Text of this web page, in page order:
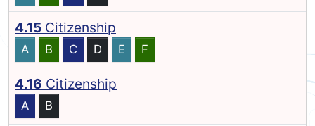
4.15 Citizenship
A B C D E F
4.16 Citizenship
A B